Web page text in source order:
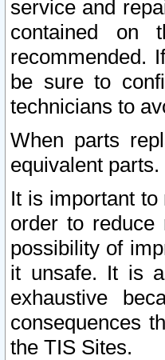
service and
contained on
recommended.
be sure to
technicians to
When parts
equivalent parts.
It is important to
order to
possibility of
it unsafe. It is
exhaustive
consequences
the TIS Sites.